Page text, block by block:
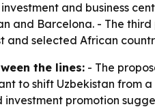
and business
and Barcelona. - The
and selected African
the lines: - The
to shift Uzbekistan from
investment promotion